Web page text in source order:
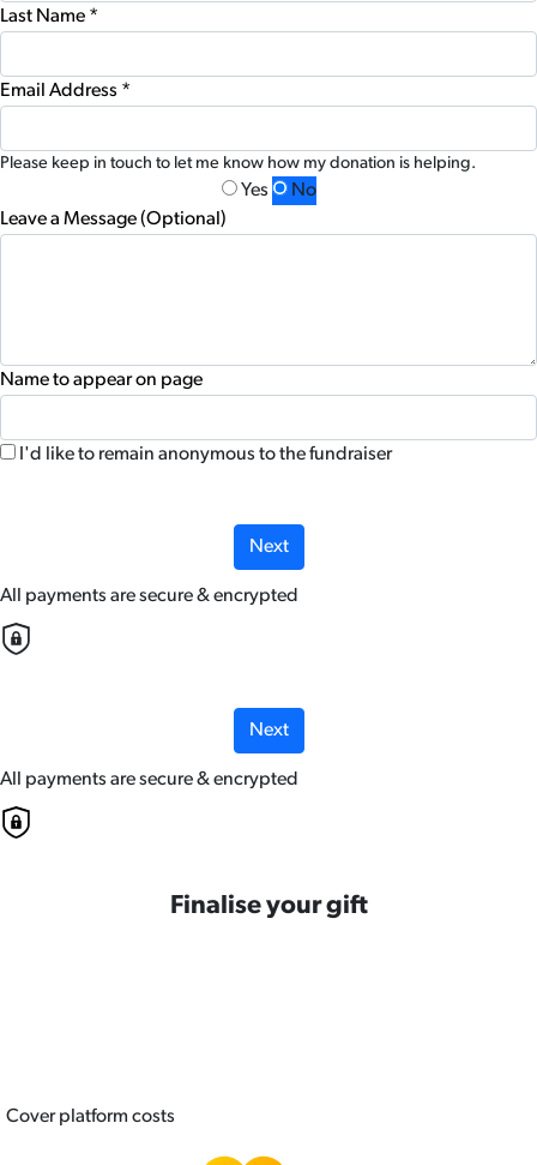
Last Name *
Email Address *
Please keep in touch to let me know how my donation is helping.
Yes
No
Leave a Message (Optional)
Name to appear on page
I'd like to remain anonymous to the fundraiser
Next
All payments are secure & encrypted
Next
All payments are secure & encrypted
Finalise your gift
Cover platform costs